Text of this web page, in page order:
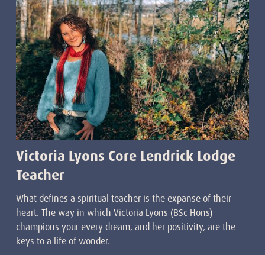
Victoria Lyons Core Lendrick Lodge
Teacher
What defines a spiritual teacher is the expanse of their
heart. The way in which Victoria Lyons (BSc Hons)
champions your every dream, and her positivity, are the
keys to a life of wonder.